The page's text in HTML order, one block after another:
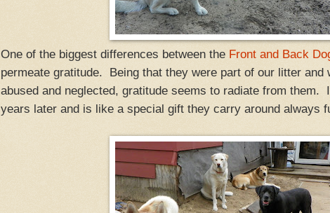
One of the biggest differences between the Front and Back
permeate gratitude. Being that they were part of our litter and
abused and neglected, gratitude seems to radiate from them.
years later and is like a special gift they carry around always